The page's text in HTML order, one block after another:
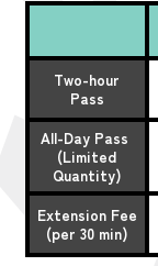
Two-hour
Pass
All-Day Pass
(Limited
Quantity)
Extension Fee
(per 30 min)